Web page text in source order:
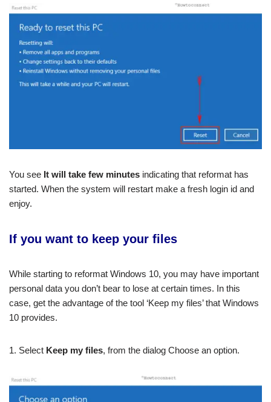
You see It will take few minutes indicating that reformat has
started. When the system will restart make a fresh login id and
enjoy.
If you want to keep your files
While starting to reformat Windows 10, you may have important
personal data you don’t bear to lose at certain times. In this
case, get the advantage of the tool ‘Keep my files’ that Windows
10 provides.
1. Select Keep my files, from the dialog Choose an option.